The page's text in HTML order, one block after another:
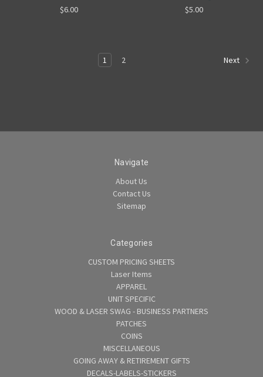
$6.00
$5.00
1 2 Next
Navigate
About Us
Contact Us
Sitemap
Categories
CUSTOM PRICING SHEETS
Laser Items
APPAREL
UNIT SPECIFIC
WOOD & LASER SWAG - BUSINESS PARTNERS
PATCHES
COINS
MISCELLANEOUS
GOING AWAY & RETIREMENT GIFTS
DECALS-LABELS-STICKERS